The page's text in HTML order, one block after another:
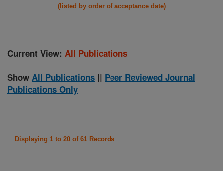
(listed by order of acceptance date)
Current View: All Publications
Show All Publications || Peer Reviewed Journal
Publications Only
Displaying 1 to 20 of 61 Records